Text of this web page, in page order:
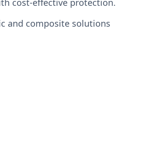
cost-effective protection.
and composite solutions